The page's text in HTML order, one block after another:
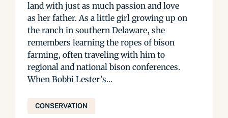
land with just as much passion and love
as her father. As a little girl growing up on
the ranch in southern Delaware, she
remembers learning the ropes of bison
farming, often traveling with him to
regional and national bison conferences.
When Bobbi Lester’s...
CONSERVATION